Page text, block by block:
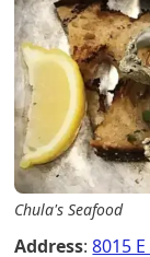
Chula's Seafood
Address:8015